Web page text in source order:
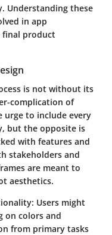
Understanding these
in app
final product
is not without its
complication of
urge to include every
but the opposite is
with features and
stakeholders and
are meant to
aesthetics.
Users might
on colors and
from primary tasks